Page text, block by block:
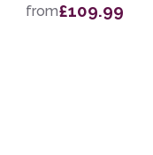
from£109.99